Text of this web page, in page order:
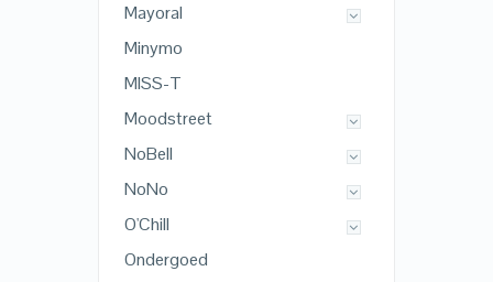
Mayoral
Minymo
MISS-T
Moodstreet
NoBell
NoNo
O'Chill
Ondergoed